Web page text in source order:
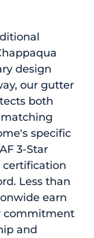
design
our gutter
both
specific
3-Star
certification
Less than
earn
commitment
and